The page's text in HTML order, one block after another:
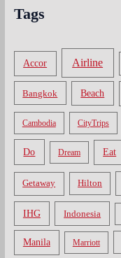
Tags
Accor Airline
Bangkok Beach
Cambodia CityTrips
Do Dream Eat
Getaway Hilton
IHG Indonesia
Manila Marriott